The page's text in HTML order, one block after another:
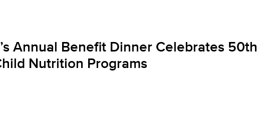
Annual Benefit Dinner Celebrates 50th
Nutrition Programs